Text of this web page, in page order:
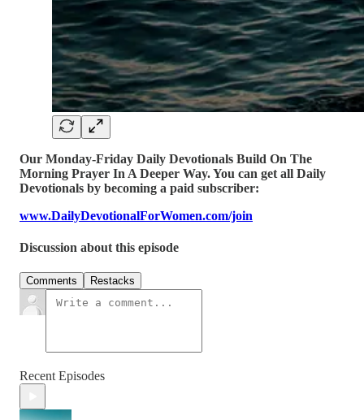
Our Monday-Friday Daily Devotionals Build On The
Morning Prayer In A Deeper Way. You can get all Daily
Devotionals by becoming a paid subscriber:
www.DailyDevotionalForWomen.com/join
Discussion about this episode
Comments Restacks
Recent Episodes